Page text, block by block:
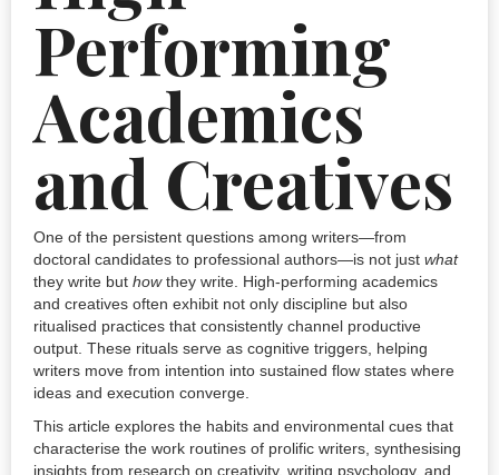
Performing
Academics
and Creatives
One of the persistent questions among writers—from
doctoral candidates to professional authors—is not just what
they write but howthey write. High-performing academics
and creatives often exhibit not only discipline but also
ritualised practices that consistently channel productive
output. These rituals serve as cognitive triggers, helping
writers move from intention into sustained flow states where
ideas and execution converge.
This article explores the habits and environmental cues that
characterise the work routines of prolific writers, synthesising
insights from research on creativity, writing psychology, and